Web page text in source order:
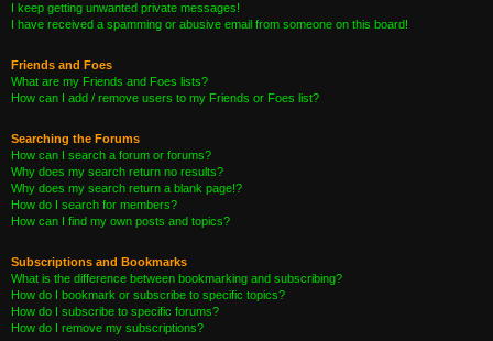
I keep getting unwanted private messages!
I have received a spamming or abusive email from someone on this board!
Friends and Foes
What are my Friends and Foes lists?
How can I add / remove users to my Friends or Foes list?
Searching the Forums
How can I search a forum or forums?
Why does my search return no results?
Why does my search return a blank page!?
How do I search for members?
How can I find my own posts and topics?
Subscriptions and Bookmarks
What is the difference between bookmarking and subscribing?
How do I bookmark or subscribe to specific topics?
How do I subscribe to specific forums?
How do I remove my subscriptions?